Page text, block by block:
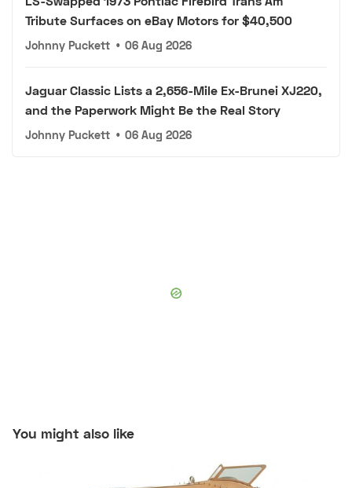
Tribute Surfaces on eBay Motors for $40,500
Johnny Puckett • 06 Aug 2026
Jaguar Classic Lists a 2,656-Mile Ex-Brunei XJ220,
and the Paperwork Might Be the Real Story
Johnny Puckett • 06 Aug 2026
You might also like